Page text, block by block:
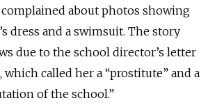
complained about photos showing
dress and a swimsuit. The story
due to the school director’s letter
called her a “prostitute” and a
of the school.”